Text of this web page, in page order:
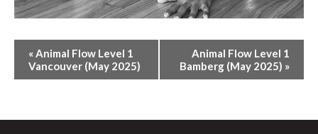
E
E
T
«Animal Flow Level 1
Vancouver (May 2025)
Animal Flow Level 1
Bamberg (May 2025) »